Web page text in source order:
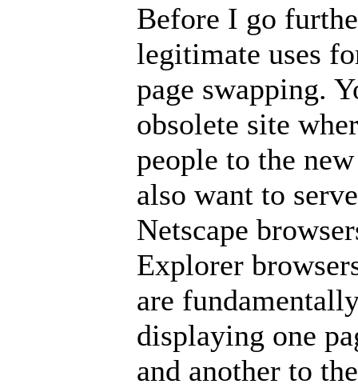
Before I go
legitimate uses
page swapping.
obsolete site
people to the
also want to
Netscape
Explorer
are
displaying one
and another to